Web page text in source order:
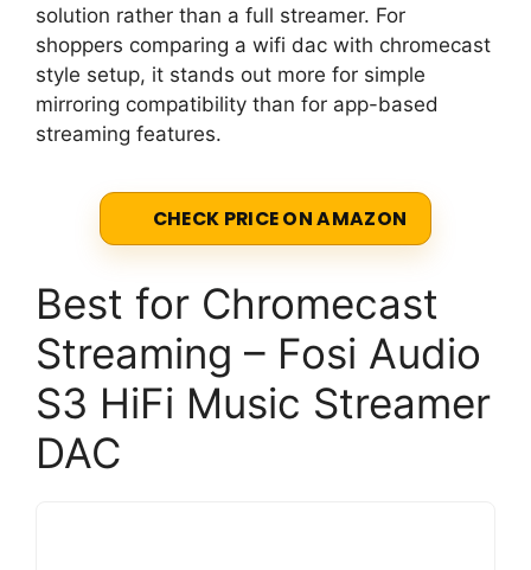
solution rather than a full streamer. For
shoppers comparing a wifi dac with chromecast
style setup, it stands out more for simple
mirroring compatibility than for app-based
streaming features.
CHECK PRICE ON AMAZON
Best for Chromecast
Streaming – Fosi Audio
S3 HiFi Music Streamer
DAC